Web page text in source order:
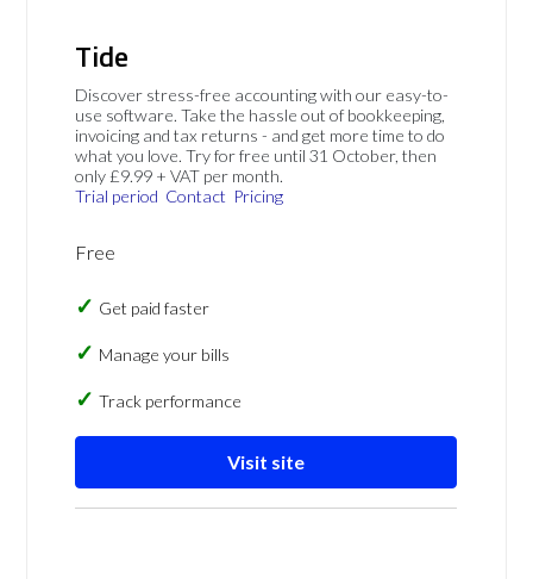
Tide
Discover stress-free accounting with our easy-to-
use software. Take the hassle out of bookkeeping,
invoicing and tax returns - and get more time to do
what you love. Try for free until 31 October, then
only £9.99 + VAT per month.
Trial period Contact Pricing
Free
Get paid faster
Manage your bills
Track performance
Visit site